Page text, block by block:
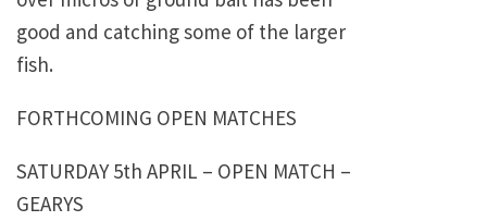
good and catching some of the larger
fish.
FORTHCOMING OPEN MATCHES
SATURDAY 5th APRIL – OPEN MATCH –
GEARYS